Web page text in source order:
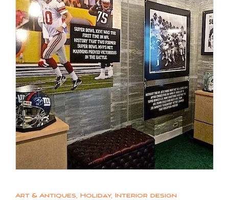
Art & Antiques, Holiday, Interior design